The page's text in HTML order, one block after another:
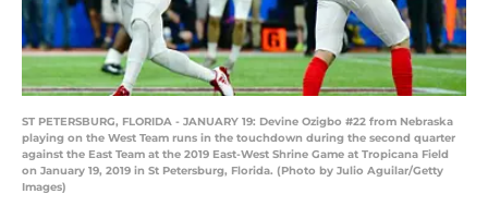
ST PETERSBURG, FLORIDA - JANUARY 19: Devine Ozigbo #22 from Nebraska
playing on the West Team runs in the touchdown during the second quarter
against the East Team at the 2019 East-West Shrine Game at Tropicana Field
on January 19, 2019 in St Petersburg, Florida. (Photo by Julio Aguilar/Getty
Images)